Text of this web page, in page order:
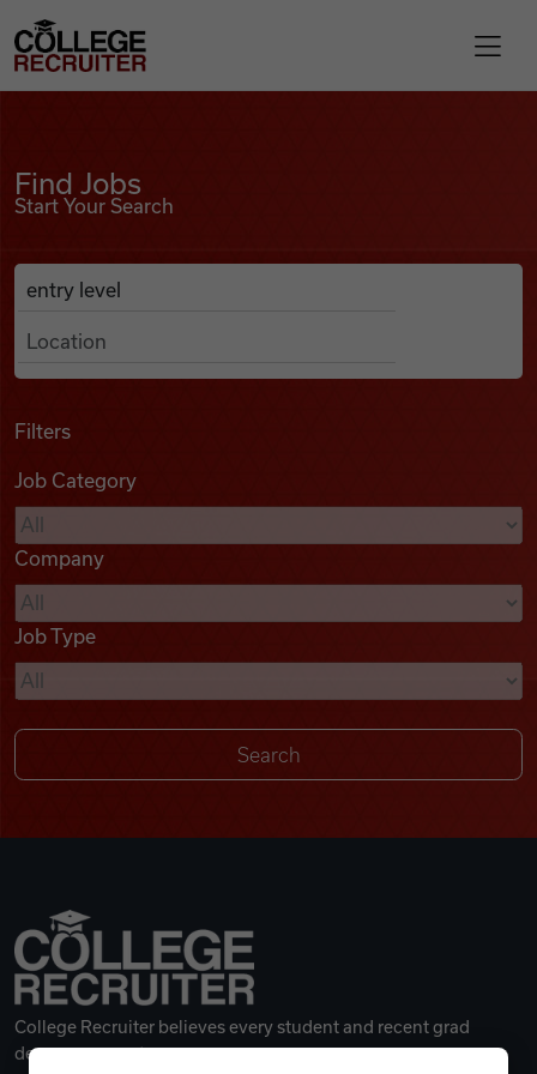
Find Jobs
Podcasts
Videos
Remote Jobs
College Recruiter
Find Jobs
Start Your Search
Search Job Listings
Anywhere
Filters
Job Category
Company
Job Type
College Recruiter believes every student and recent grad
deserves a great career.